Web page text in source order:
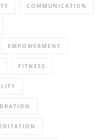
COMMUNICATION
EMPOWERMENT
FITNESS